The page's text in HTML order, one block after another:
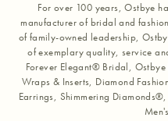
For over 100 years, Ostbye
manufacturer of bridal and
of family-owned leadership,
of exemplary quality, service
Forever Elegant® Bridal,
Wraps & Inserts, Diamond
Earrings, Shimmering